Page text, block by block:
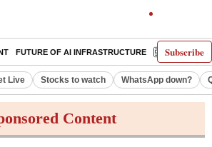
Subscribe
FUTURE OF AI INFRASTRUCTURE E-PAPER
Live Stocks to watch WhatsApp down?
Content